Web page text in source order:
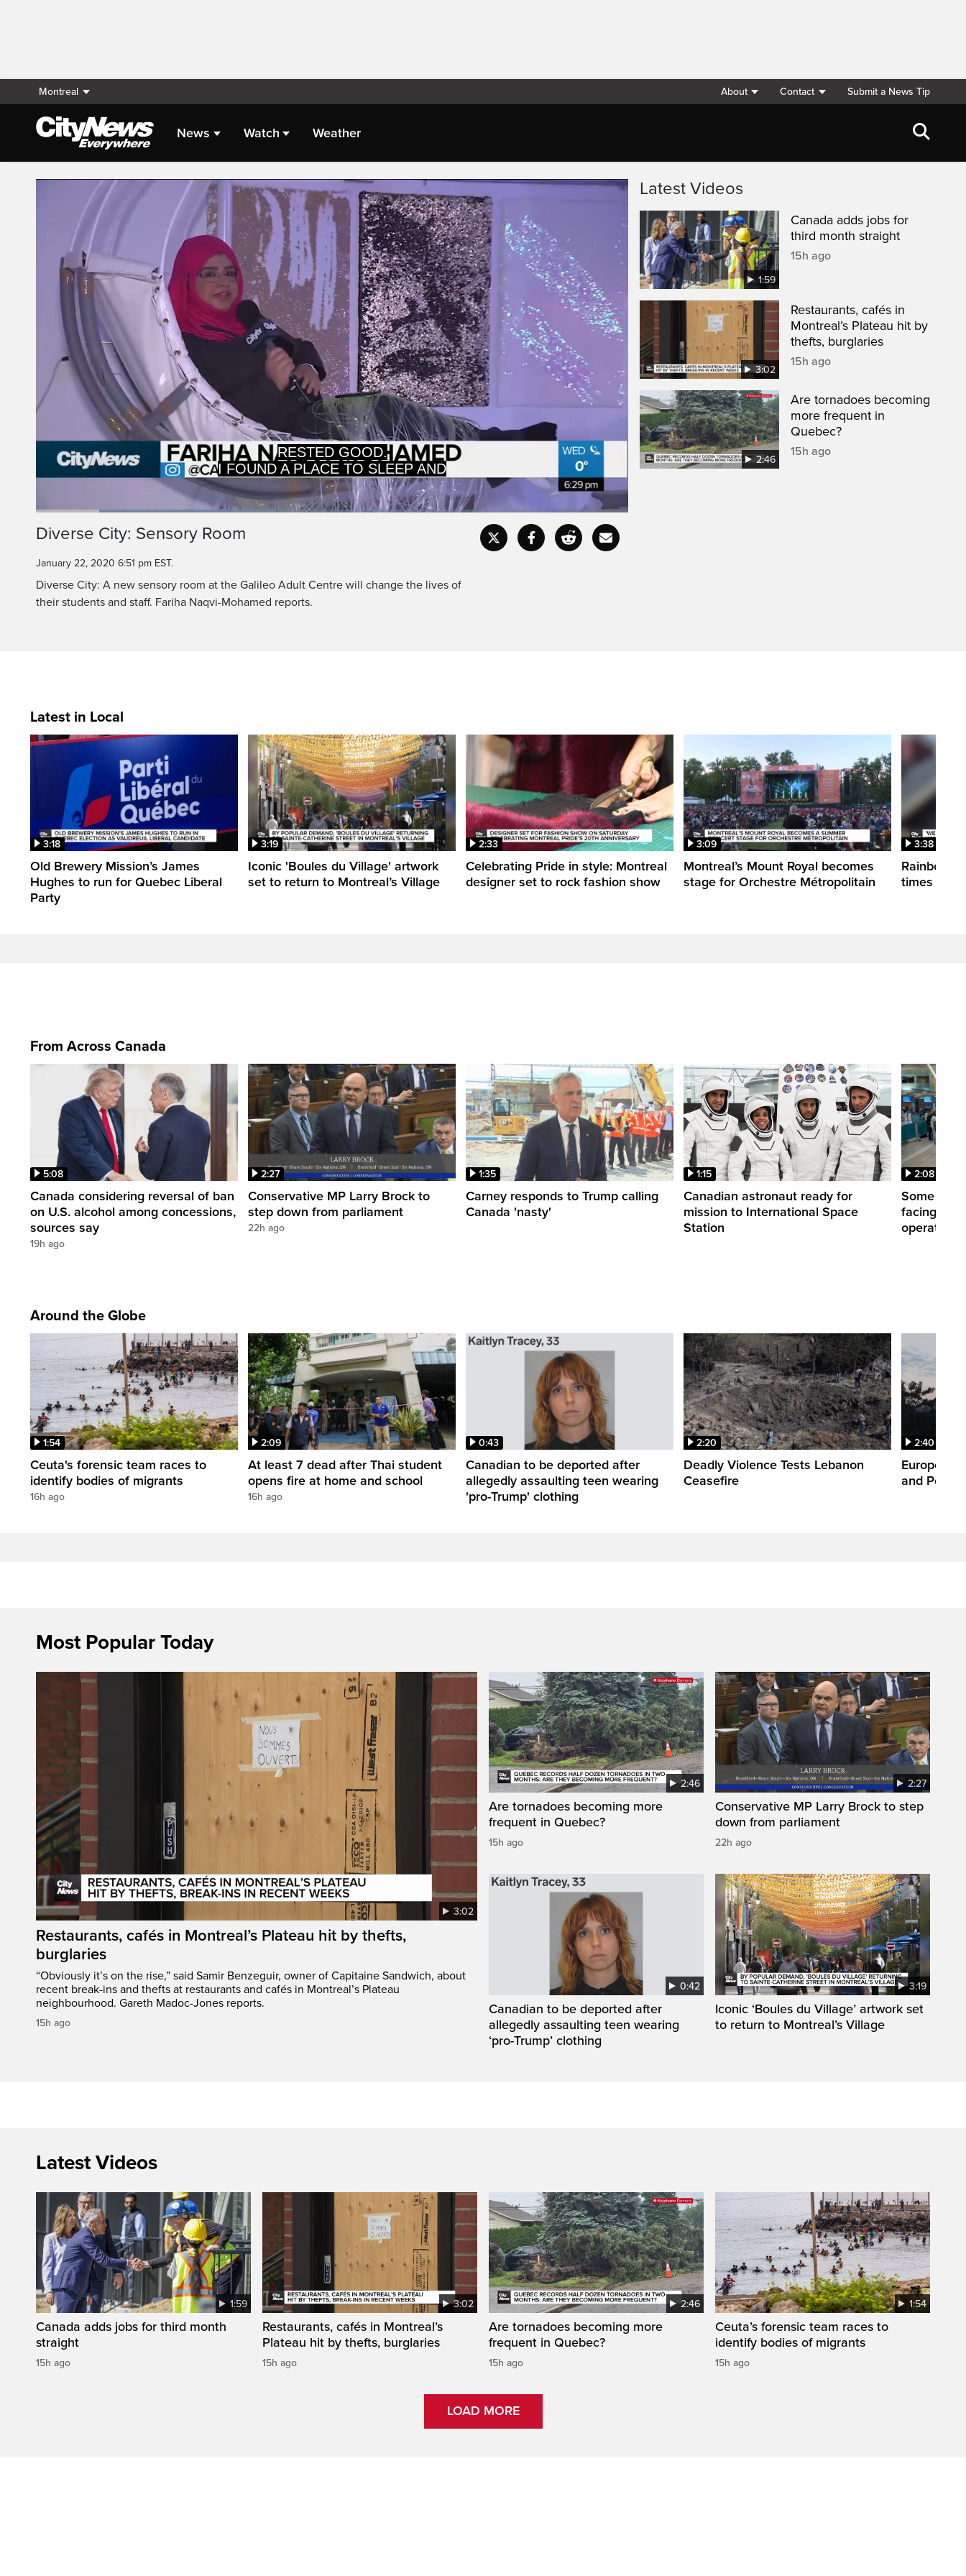
Montreal About Contact Submit a News Tip
News Watch Weather
Live Streaming
RESTED GOOD.
>> Reporter: THE GAL -- A
PauseUnmuteCurrent
0:19
Loaded:
CaptionsFullscreen
Diverse City: Sensory Room
January 22, 2020 6:51 pm EST.
Diverse City: A new sensory room at the Galileo Adult Centre will change the lives of
their students and staff. Fariha Naqvi-Mohamed reports.
Latest Videos
1:59
Canada adds jobs for
third month straight
15h ago
3:02
Restaurants, cafés in
Montreal’s Plateau hit by
thefts, burglaries
15h ago
2:46
Are tornadoes becoming
more frequent in
Quebec?
15h ago
Latest in Local
3:18
Old Brewery Mission’s James
Hughes to run for Quebec Liberal
Party
3:19
Iconic 'Boules du Village' artwork
set to return to Montreal’s Village
2:33
Celebrating Pride in style: Montreal
designer set to rock fashion show
3:09
Montreal’s Mount Royal becomes
stage for Orchestre Métropolitain
3:38
Rainbow
times in
From Across Canada
5:08
Canada considering reversal of ban
on U.S. alcohol among concessions,
sources say
19h ago
2:27
Conservative MP Larry Brock to
step down from parliament
22h ago
1:35
Carney responds to Trump calling
Canada 'nasty'
1:15
Canadian astronaut ready for
mission to International Space
Station
2:08
Some
facing
operations
Around the Globe
1:54
Ceuta's forensic team races to
identify bodies of migrants
16h ago
2:09
At least 7 dead after Thai student
opens fire at home and school
16h ago
0:43
Canadian to be deported after
allegedly assaulting teen wearing
'pro-Trump' clothing
2:20
Deadly Violence Tests Lebanon
Ceasefire
2:40
Europe’s
and Power
Most Popular Today
3:02
Restaurants, cafés in Montreal’s Plateau hit by thefts,
burglaries
“Obviously it’s on the rise,” said Samir Benzeguir, owner of Capitaine Sandwich, about
recent break-ins and thefts at restaurants and cafés in Montreal’s Plateau
neighbourhood. Gareth Madoc-Jones reports.
15h ago
2:46
Are tornadoes becoming more
frequent in Quebec?
15h ago
2:27
Conservative MP Larry Brock to step
down from parliament
22h ago
0:42
Canadian to be deported after
allegedly assaulting teen wearing
‘pro-Trump’ clothing
3:19
Iconic ‘Boules du Village’ artwork set
to return to Montreal’s Village
Latest Videos
1:59
Canada adds jobs for third month
straight
15h ago
3:02
Restaurants, cafés in Montreal’s
Plateau hit by thefts, burglaries
15h ago
2:46
Are tornadoes becoming more
frequent in Quebec?
15h ago
1:54
Ceuta’s forensic team races to
identify bodies of migrants
15h ago
LOAD MORE